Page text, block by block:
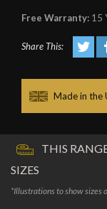
Free Warranty: 15
Share This:
Made in the
THIS
SIZES
*Illustrations to show sizes